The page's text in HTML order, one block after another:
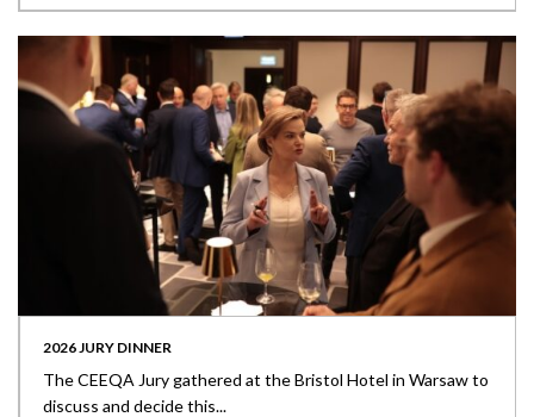
2026 JURY DINNER
The CEEQA Jury gathered at the Bristol Hotel in Warsaw to
discuss and decide this...